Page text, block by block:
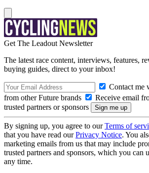
Get The Leadout Newsletter
The latest race content, interviews, features,
buying guides, direct to your inbox!
Contact me
from other Future brands
Receive email
trusted partners or sponsors
By signing up, you agree to ourTerms of
that you have read ourPrivacy Notice. You
marketing emails from us that may include
trusted partners and sponsors, which you can
any time.